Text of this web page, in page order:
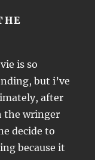
is so
but i’ve
after
the wringer
decide to
because it